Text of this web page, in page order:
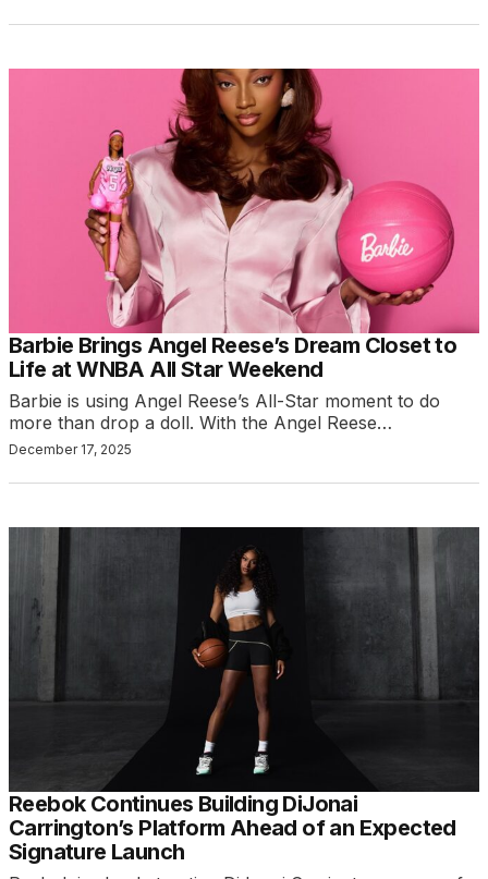
Barbie Brings Angel Reese’s Dream Closet to
Life at WNBA All Star Weekend
Barbie is using Angel Reese’s All-Star moment to do
more than drop a doll. With the Angel Reese…
December 17, 2025
Reebok Continues Building DiJonai
Carrington’s Platform Ahead of an Expected
Signature Launch